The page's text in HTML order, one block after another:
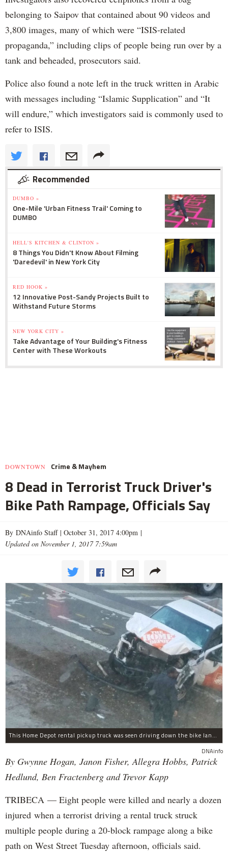
belonging to Saipov that contained about 90 videos and
3,800 images, many of which were “ISIS-related
propaganda,” including clips of people being run over by a
tank and beheaded, prosecutors said.
Police also found a note left in the truck written in Arabic
with messages including “Islamic Supplication” and “It
will endure,” which investigators said is commonly used to
refer to ISIS.
Recommended
DUMBO »
One-Mile 'Urban Fitness Trail' Coming to
DUMBO
HELL'S KITCHEN & CLINTON »
8 Things You Didn't Know About Filming
'Daredevil' in New York City
RED HOOK »
12 Innovative Post-Sandy Projects Built to
Withstand Future Storms
NEW YORK CITY »
Take Advantage of Your Building's Fitness
Center with These Workouts
DOWNTOWN Crime & Mayhem
8 Dead in Terrorist Truck Driver's
Bike Path Rampage, Officials Say
By DNAinfo Staff | October 31, 2017 4:00pm |
Updated on November 1, 2017 7:59am
This Home Depot rental pickup truck was seen driving down the bike lane on West Street in TriBeCa running down cyclists.
DNAinfo
By Gwynne Hogan, Janon Fisher, Allegra Hobbs, Patrick
Hedlund, Ben Fractenberg and Trevor Kapp
TRIBECA — Eight people were killed and nearly a dozen
injured when a terrorist driving a rental truck struck
multiple people during a 20-block rampage along a bike
path on West Street Tuesday afternoon, officials said.